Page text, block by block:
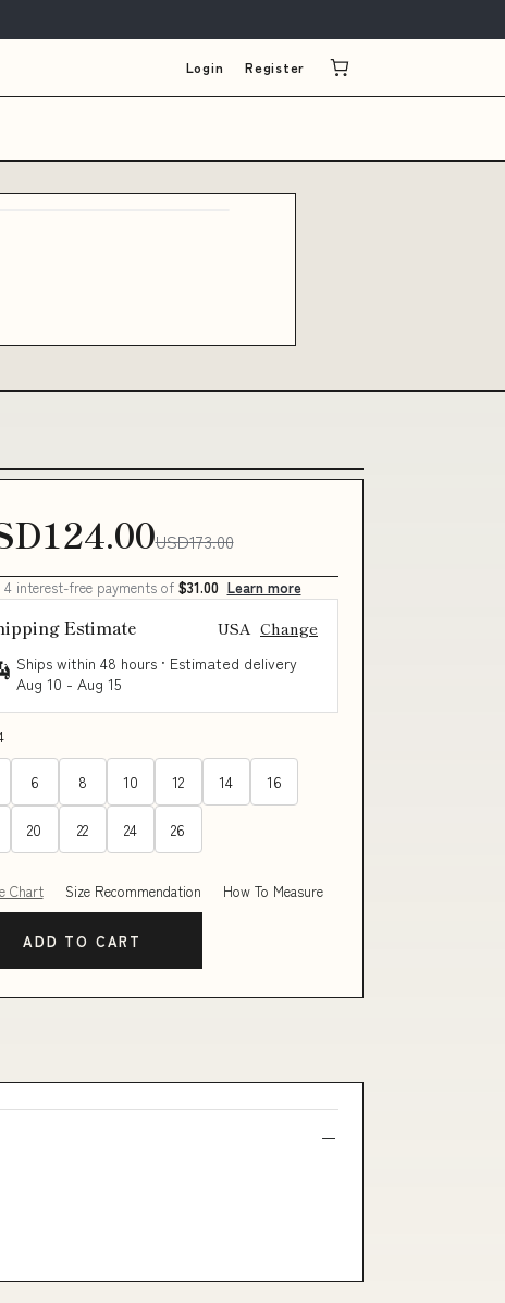
Login Register
USD173.00
4 interest-free payments of $31.00 Learn more
Estimate USA Change
Ships within 48 hours · Estimated delivery
Aug 10 - Aug 15
6 8 10 12 14 16
20 22 24 26
Chart Size Recommendation How To Measure
ADD TO CART